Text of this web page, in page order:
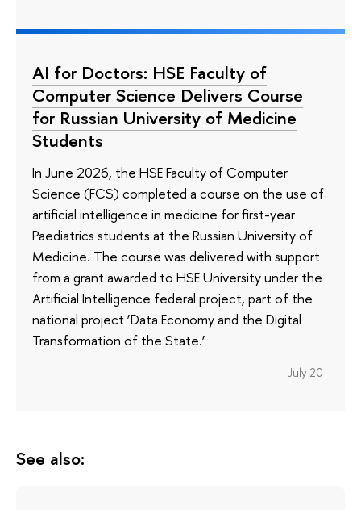
AI for Doctors: HSE Faculty of
Computer Science Delivers Course
for Russian University of Medicine
Students
In June 2026, the HSE Faculty of Computer
Science (FCS) completed a course on the use of
artificial intelligence in medicine for first-year
Paediatrics students at the Russian University of
Medicine. The course was delivered with support
from a grant awarded to HSE University under the
Artificial Intelligence federal project, part of the
national project ‘Data Economy and the Digital
Transformation of the State.’
July 20
See also: